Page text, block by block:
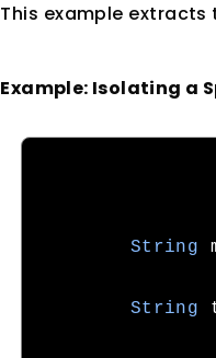
This example
Example: Isolating a
String
String